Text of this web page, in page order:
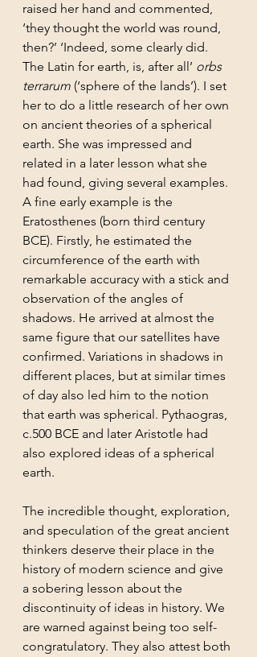
raised her hand and commented,
‘they thought the world was round,
then?’ ‘Indeed, some clearly did.
The Latin for earth, is, after all’ orbs
terrarum (‘sphere of the lands’). I set
her to do a little research of her own
on ancient theories of a spherical
earth. She was impressed and
related in a later lesson what she
had found, giving several examples.
A fine early example is the
Eratosthenes (born third century
BCE). Firstly, he estimated the
circumference of the earth with
remarkable accuracy with a stick and
observation of the angles of
shadows. He arrived at almost the
same figure that our satellites have
confirmed. Variations in shadows in
different places, but at similar times
of day also led him to the notion
that earth was spherical. Pythaogras,
c.500 BCE and later Aristotle had
also explored ideas of a spherical
earth.
The incredible thought, exploration,
and speculation of the great ancient
thinkers deserve their place in the
history of modern science and give
a sobering lesson about the
discontinuity of ideas in history. We
are warned against being too self-
congratulatory. They also attest both